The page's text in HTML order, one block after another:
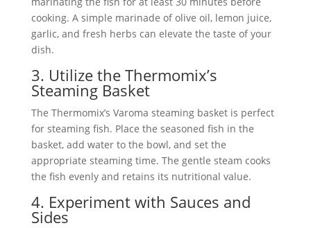
cooking. A simple marinade of olive oil, lemon juice,
garlic, and fresh herbs can elevate the taste of your
dish.
3. Utilize the Thermomix’s
Steaming Basket
The Thermomix’s Varoma steaming basket is perfect
for steaming fish. Place the seasoned fish in the
basket, add water to the bowl, and set the
appropriate steaming time. The gentle steam cooks
the fish evenly and retains its nutritional value.
4. Experiment with Sauces and
Sides